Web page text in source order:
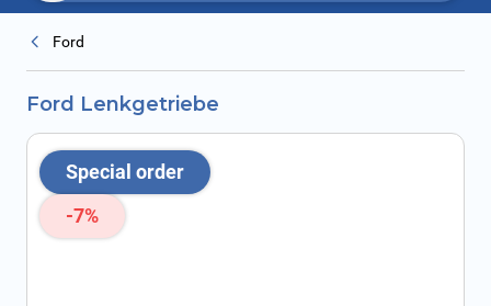
Ford
Ford Lenkgetriebe
Special order
-7%